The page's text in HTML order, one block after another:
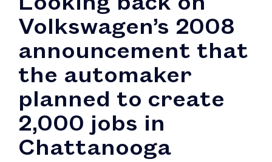
Volkswagen’s 2008
announcement that
the automaker
planned to create
2,000 jobs in
Chattanooga